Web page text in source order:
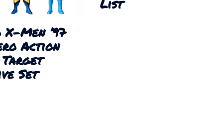
Men ’97
Action
Set
List